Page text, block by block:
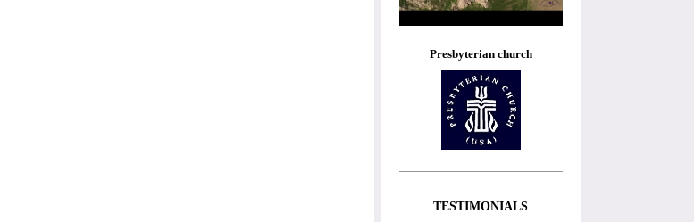
Presbyterian church
TESTIMONIALS